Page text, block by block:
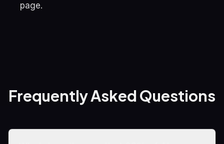
page.
Frequently Asked Questions